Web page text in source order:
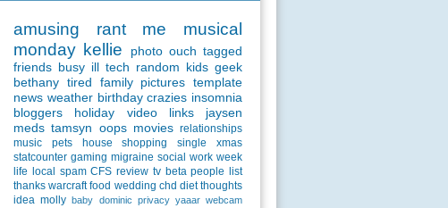
amusing rant me
musical
monday kellie photo ouch tagged
friends busy ill tech random kids geek
bethany tired family pictures template
news weather birthday crazies insomnia
bloggers
holiday video links
jaysen
meds tamsyn oops movies relationships
music
pets house shopping single
xmas
statcounter gaming migraine social work week
life
local spam CFS review tv beta people
list
thanks warcraft food wedding chd diet thoughts
idea molly baby dominic privacy yaaar webcam